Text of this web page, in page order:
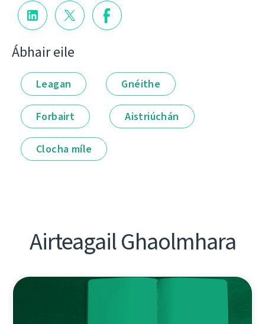
Ábhair eile
Leagan Gnéithe
Forbairt Aistriúchán
Clocha míle
Airteagail Ghaolmhara